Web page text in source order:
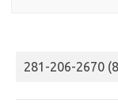
281-206-2670